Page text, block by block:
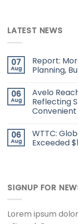
LATEST NEWS
07
Aug
Report:
Planning,
06
Aug
Avelo
Reflecting
06
Aug
WTTC:
Exceeded
SIGNUP FOR
Lorem ipsum